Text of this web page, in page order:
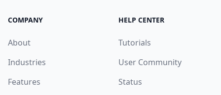
COMPANY
About
Industries
Features
HELP CENTER
Tutorials
User Community
Status